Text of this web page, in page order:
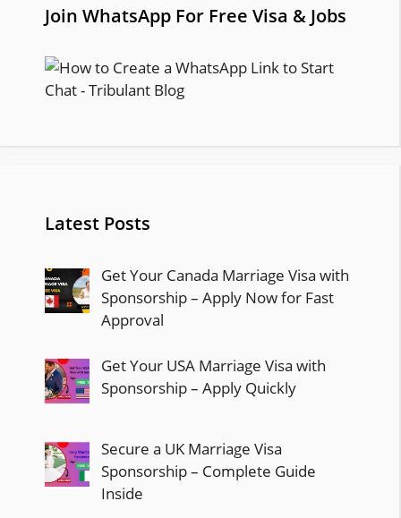
Join WhatsApp For Free Visa & Jobs
Latest Posts
Get Your Canada Marriage Visa with
Sponsorship – Apply Now for Fast
Approval
Get Your USA Marriage Visa with
Sponsorship – Apply Quickly
Secure a UK Marriage Visa
Sponsorship – Complete Guide
Inside